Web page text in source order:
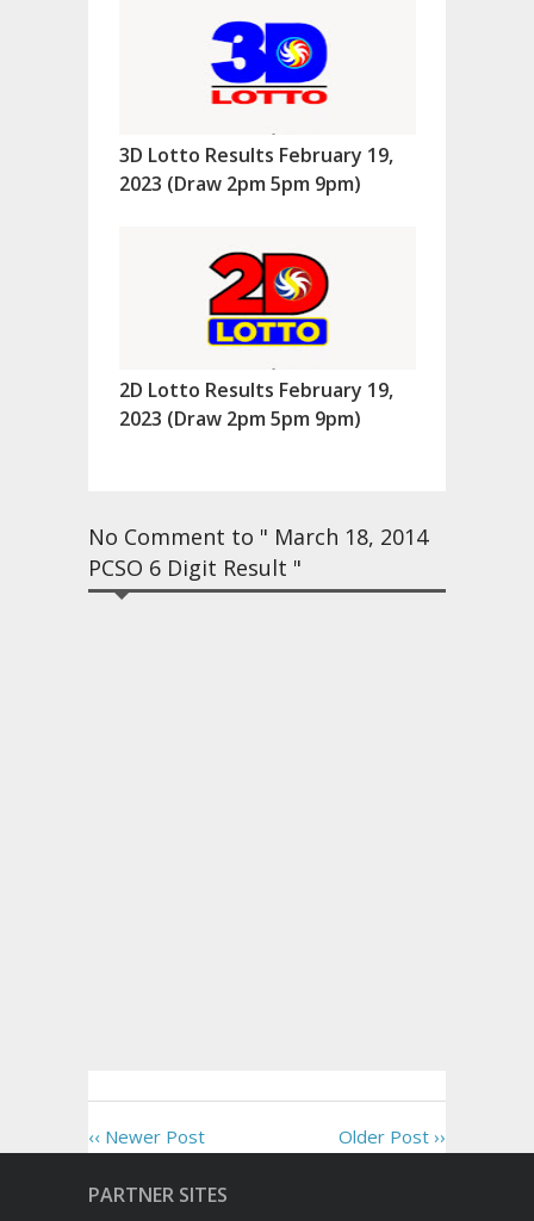
3D Lotto Results February 19,
2023 (Draw 2pm 5pm 9pm)
2D Lotto Results February 19,
2023 (Draw 2pm 5pm 9pm)
No Comment to " March 18, 2014
PCSO 6 Digit Result "
‹‹ Newer Post Older Post ››
PARTNER SITES